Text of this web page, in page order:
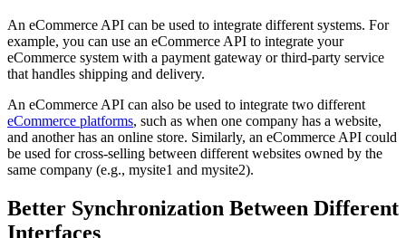
An eCommerce API can be used to integrate different systems. For
example, you can use an eCommerce API to integrate your
eCommerce system with a payment gateway or third-party service
that handles shipping and delivery.
An eCommerce API can also be used to integrate two different
eCommerce platforms, such as when one company has a website,
and another has an online store. Similarly, an eCommerce API could
be used for cross-selling between different websites owned by the
same company (e.g., mysite1 and mysite2).
Better Synchronization Between Different
Interfaces